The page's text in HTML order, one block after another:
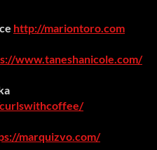
http://mariontoro.com
www.taneshanicole.com/
marquizvo.com/